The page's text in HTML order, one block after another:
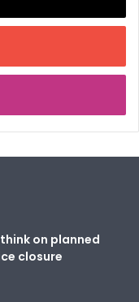
on planned
closure